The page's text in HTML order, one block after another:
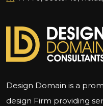
Design Domain is a
design Firm providing